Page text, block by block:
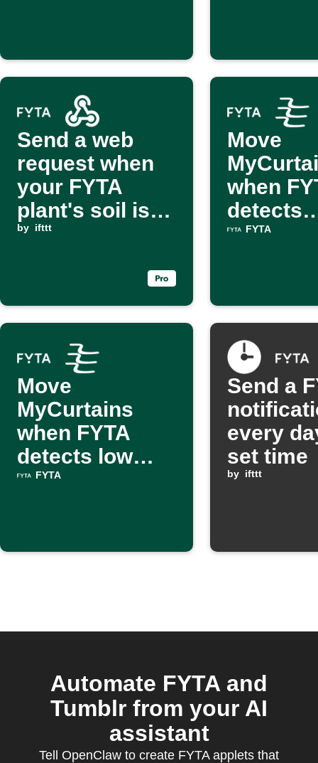
Send a web
request when
your FYTA
plant's soil is
dry
by ifttt
Move
when
detects
FYTA
Move
MyCurtains
when FYTA
detects low
light
FYTA
Send a
every
set time
by ifttt
Automate FYTA and
Tumblr from your AI
assistant
Tell OpenClaw to create FYTA applets that